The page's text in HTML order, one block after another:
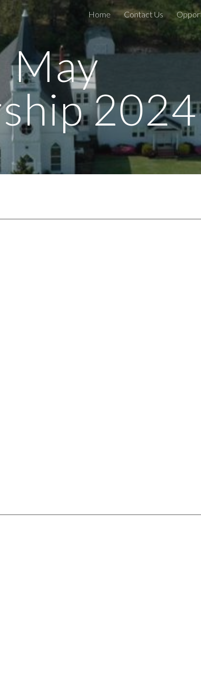
main content Skip to
Home Contact Us
May
2024